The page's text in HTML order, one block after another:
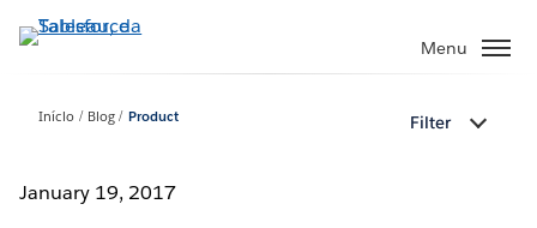
Pular
para
principal
Menu
Início Blog Product Filter
January 19, 2017